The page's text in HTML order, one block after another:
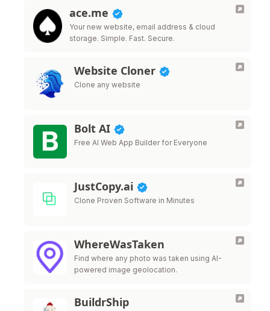
ace.me
Your new website, email address & cloud
storage. Simple. Fast. Secure.
Website Cloner
Clone any website
Bolt AI
Free AI Web App Builder for Everyone
JustCopy.ai
Clone Proven Software in Minutes
WhereWasTaken
Find where any photo was taken using AI-
powered image geolocation.
BuildrShip